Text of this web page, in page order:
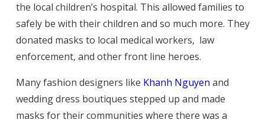
the local children’s hospital. This allowed families to
safely be with their children and so much more. They
donated masks to local medical workers, law
enforcement, and other front line heroes.
Many fashion designers like Khanh Nguyen and
wedding dress boutiques stepped up and made
masks for their communities where there was a